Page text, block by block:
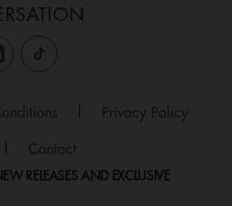
|
Privacy Policy
| Contact
RELEASES AND EXCLUSIVE